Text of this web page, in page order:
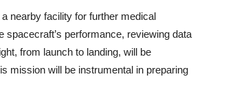
nearby facility for further medical
performance, reviewing data
from launch to landing, will be
mission will be instrumental in preparing